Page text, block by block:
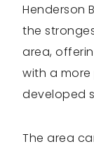
Henderson
the
area,
with a
developed
The area